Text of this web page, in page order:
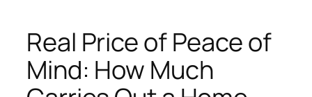
Real Price of Peace of
Mind: How Much